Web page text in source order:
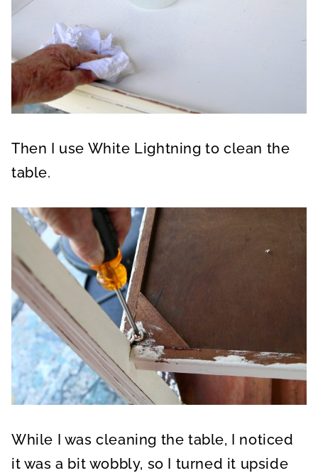
Then I use White Lightning to clean the
table.
While I was cleaning the table, I noticed
it was a bit wobbly, so I turned it upside